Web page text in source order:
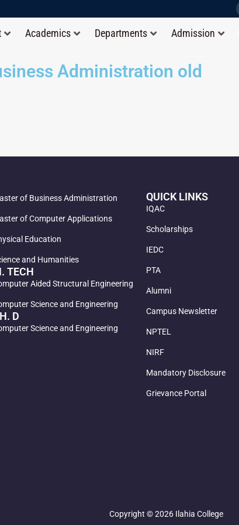
Academics Departments Admission
Administration old
of Business Administration
of Computer Applications
Education
and Humanities
TECH
Aided Structural Engineering
Science and Engineering
D
Science and Engineering
QUICK LINKS
IQAC
Scholarships
IEDC
PTA
Alumni
Campus Newsletter
NPTEL
NIRF
Mandatory Disclosure
Grievance Portal
Copyright © 2026 Ilahia College